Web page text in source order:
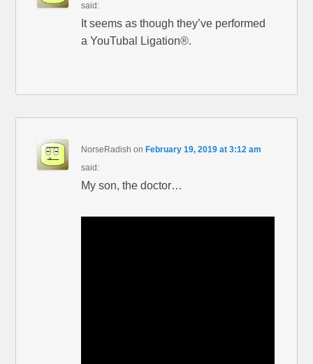
said:
It seems as though they’ve performed
a YouTubal Ligation®.
NorseRadish on February 19, 2019 at 3:12 am
said:
My son, the doctor…